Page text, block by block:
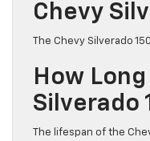
Chevy
The Chevy Silverado
How
Silverado
The lifespan of the